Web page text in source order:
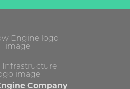
Company